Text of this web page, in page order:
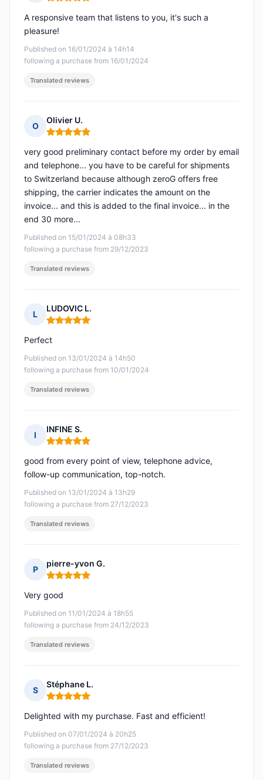
Rating: 5 out of 5
Published on 16/01/2024 à 14h14
following a purchase from 16/01/2024
A responsive team that listens to you, it's such a
pleasure!
Translated reviews
O
Olivier U.
Rating: 5 out of 5
Published on 15/01/2024 à 08h33
following a purchase from 29/12/2023
very good preliminary contact before my order by email
and telephone... you have to be careful for shipments
to Switzerland because although zeroG offers free
shipping, the carrier indicates the amount on the
invoice... and this is added to the final invoice... in the
end 30 more...
Translated reviews
L
LUDOVIC L.
Rating: 5 out of 5
Published on 13/01/2024 à 14h50
following a purchase from 10/01/2024
Perfect
Translated reviews
I
INFINE S.
Rating: 5 out of 5
Published on 13/01/2024 à 13h29
following a purchase from 27/12/2023
good from every point of view, telephone advice,
follow-up communication, top-notch.
Translated reviews
P
pierre-yvon G.
Rating: 5 out of 5
Published on 11/01/2024 à 18h55
following a purchase from 24/12/2023
Very good
Translated reviews
S
Stéphane L.
Rating: 5 out of 5
Published on 07/01/2024 à 20h25
following a purchase from 27/12/2023
Delighted with my purchase. Fast and efficient!
Translated reviews